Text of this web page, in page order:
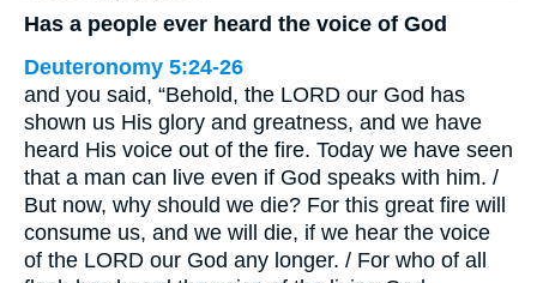
Has a people ever heard the voice of God
Deuteronomy 5:24-26
and you said, “Behold, the LORD our God has
shown us His glory and greatness, and we have
heard His voice out of the fire. Today we have seen
that a man can live even if God speaks with him. /
But now, why should we die? For this great fire will
consume us, and we will die, if we hear the voice
of the LORD our God any longer. / For who of all